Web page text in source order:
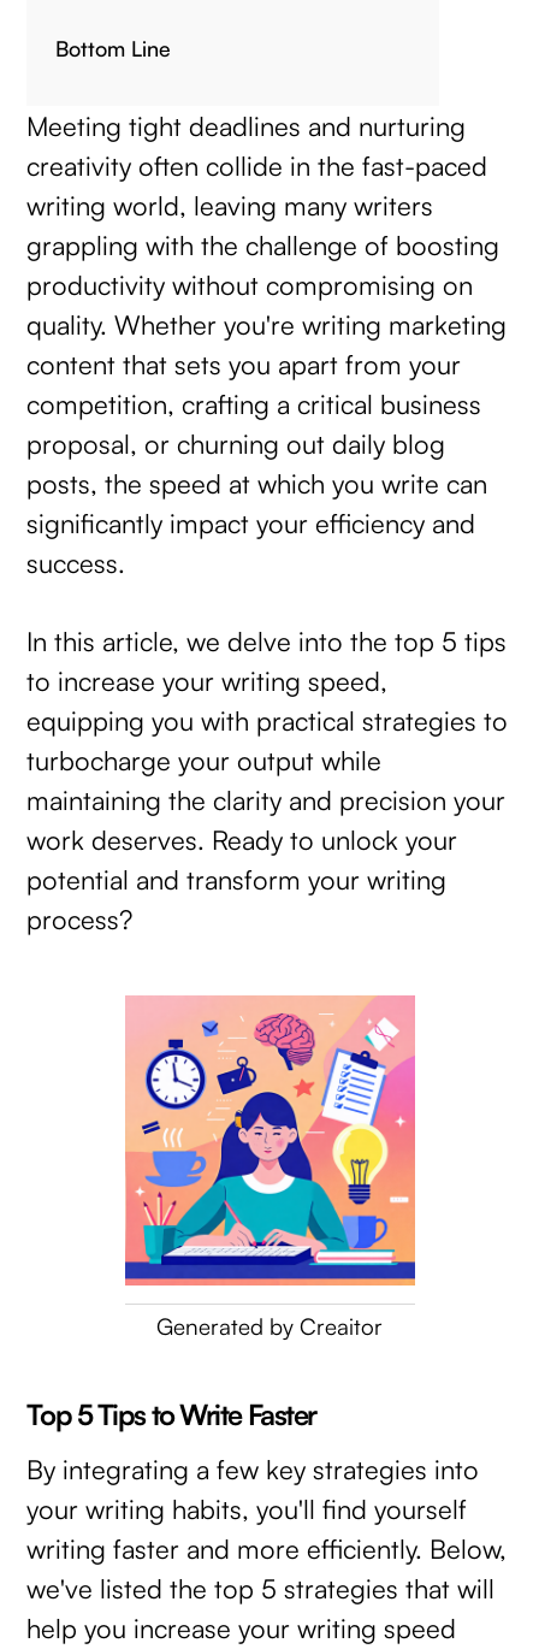
Bottom Line
Meeting tight deadlines and nurturing
creativity often collide in the fast-paced
writing world, leaving many writers
grappling with the challenge of boosting
productivity without compromising on
quality. Whether you're writing marketing
content that sets you apart from your
competition, crafting a critical business
proposal, or churning out daily blog
posts, the speed at which you write can
significantly impact your efficiency and
success.
In this article, we delve into the top 5 tips
to increase your writing speed,
equipping you with practical strategies to
turbocharge your output while
maintaining the clarity and precision your
work deserves. Ready to unlock your
potential and transform your writing
process?
Generated by Creaitor
Top 5 Tips to Write Faster
By integrating a few key strategies into
your writing habits, you'll find yourself
writing faster and more efficiently. Below,
we've listed the top 5 strategies that will
help you increase your writing speed